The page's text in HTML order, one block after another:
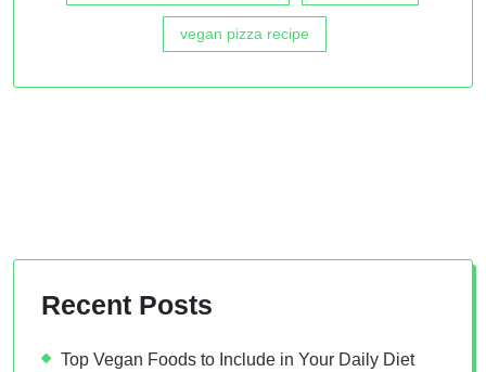
vegan pizza recipe
Recent Posts
Top Vegan Foods to Include in Your Daily Diet